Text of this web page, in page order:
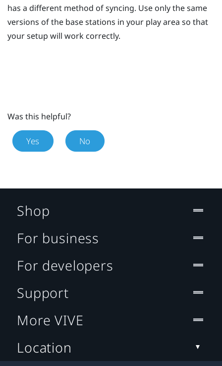
has a different method of syncing. Use only the same
versions of the base stations in your play area so that
your setup will work correctly.
Was this helpful?
Yes No
Shop
For business
For developers
Support
More VIVE
Location